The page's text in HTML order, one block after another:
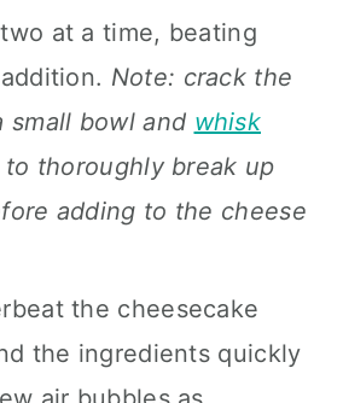
at a time, beating
Note: crack the
small bowl and whisk
thoroughly break up
adding to the cheese
the cheesecake
the ingredients quickly